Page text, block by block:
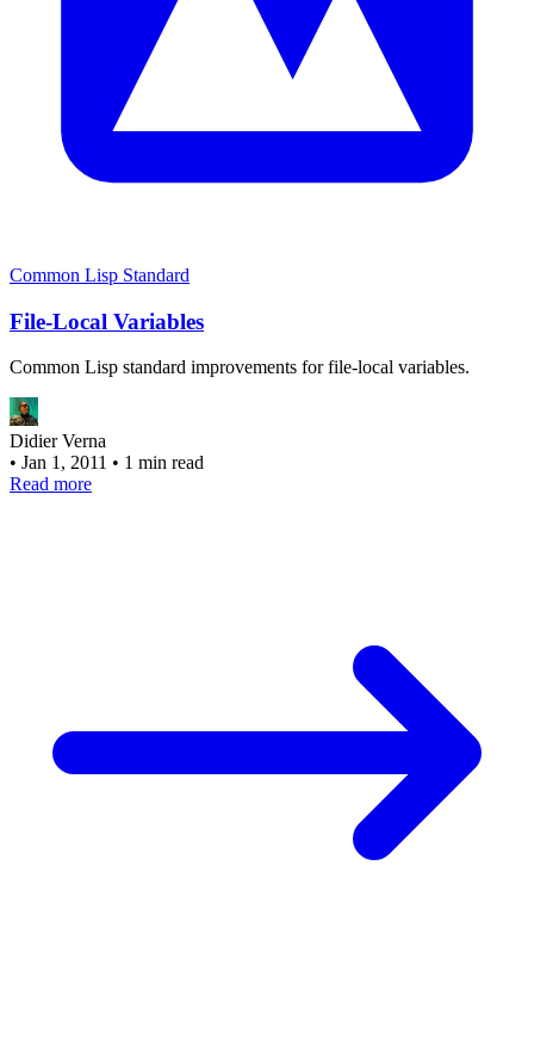
Common Lisp Standard
File-Local Variables
Common Lisp standard improvements for file-local variables.
Didier Verna
• Jan 1, 2011 • 1 min read
Read more